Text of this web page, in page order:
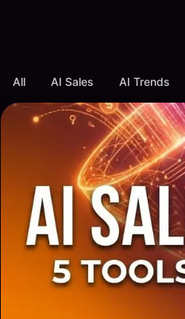
All AI Sales AI Trends